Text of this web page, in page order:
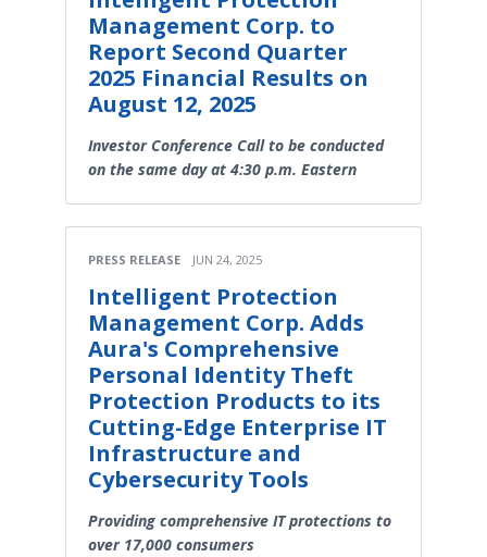
Management Corp. to
Report Second Quarter
2025 Financial Results on
August 12, 2025
Investor Conference Call to be conducted
on the same day at 4:30 p.m. Eastern
PRESS RELEASE JUN 24, 2025
Intelligent Protection
Management Corp. Adds
Aura's Comprehensive
Personal Identity Theft
Protection Products to its
Cutting-Edge Enterprise IT
Infrastructure and
Cybersecurity Tools
Providing comprehensive IT protections to
over 17,000 consumers